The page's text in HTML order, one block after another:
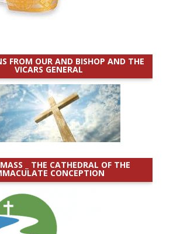
FROM OUR AND BISHOP AND THE
VICARS GENERAL
_ THE CATHEDRAL OF THE
CONCEPTION